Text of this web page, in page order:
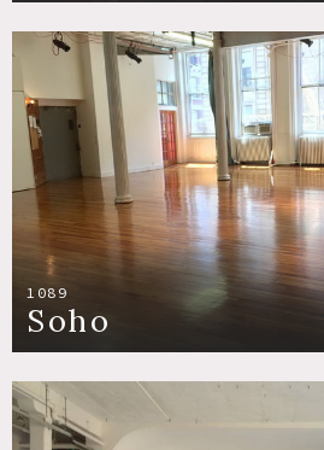
1089
Soho